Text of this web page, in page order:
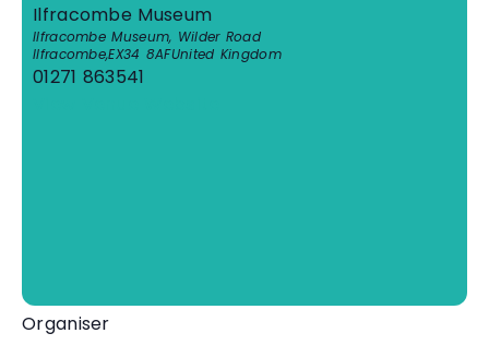
Ilfracombe Museum
Ilfracombe Museum, Wilder Road
Ilfracombe,EX34 8AFUnited Kingdom
01271 863541
Organiser